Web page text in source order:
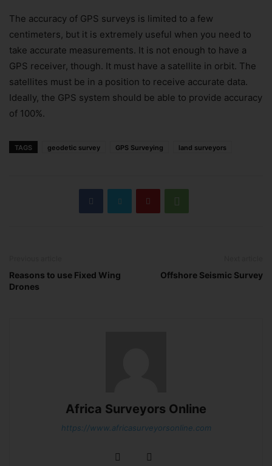
The accuracy of GPS surveys is limited to a few
centimeters, but it is extremely useful when you need to
take accurate measurements. It is not enough to have a
GPS receiver, though. It must have a satellite in orbit. The
satellites must be in a position to receive accurate data.
Ideally, the GPS system should be able to provide accuracy
of 100%.
TAGS geodetic survey GPS Surveying land surveyors
Reasons to use Fixed Wing
Drones
Offshore Seismic Survey
Africa Surveyors Online
https://www.africasurveyorsonline.com